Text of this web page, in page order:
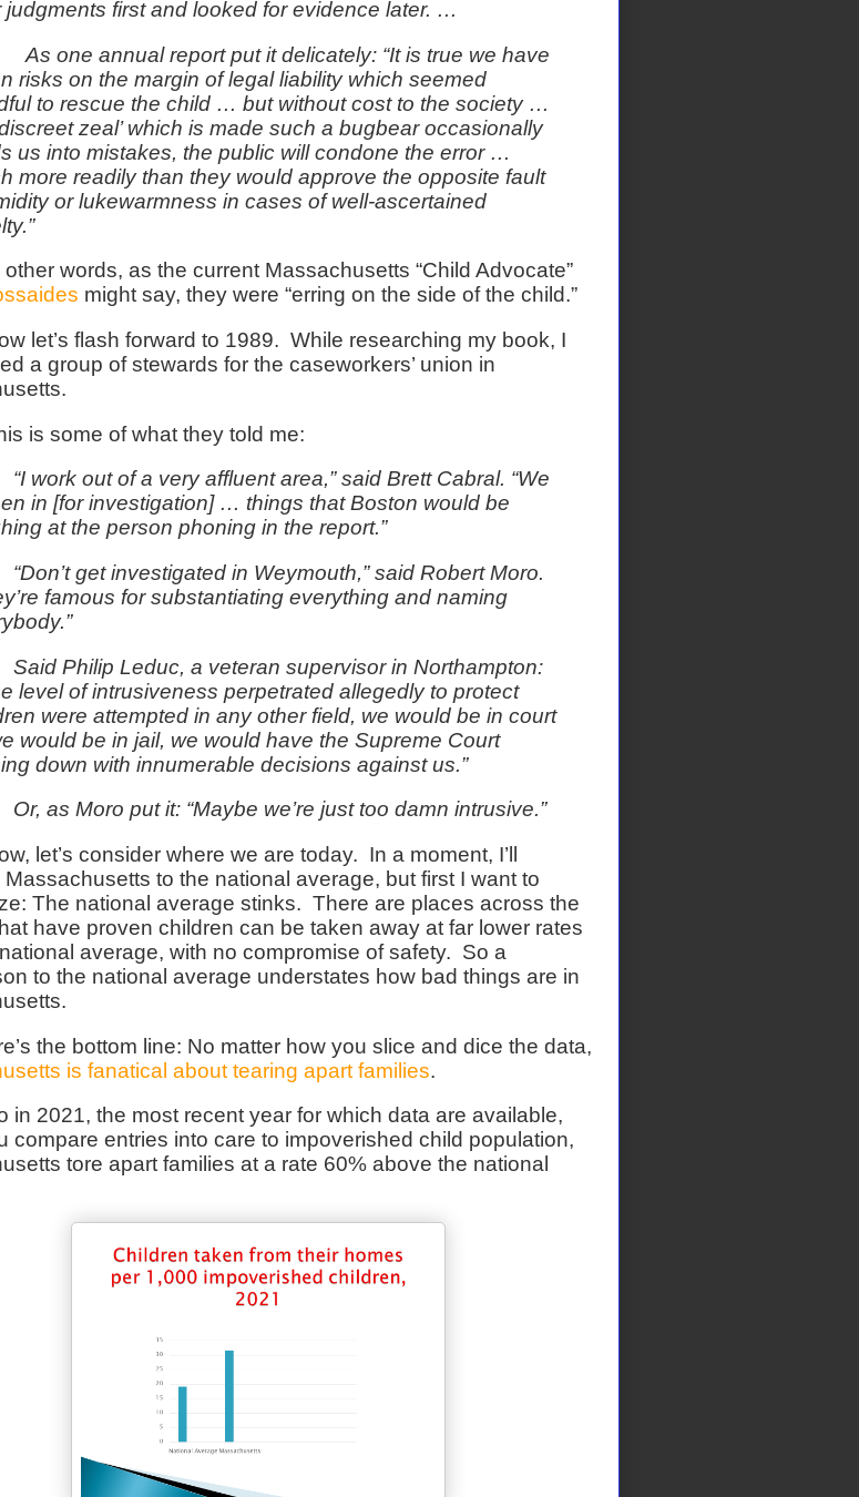
judgments first and looked for evidence later. …
As one annual report put it delicately: “It is true we have
risks on the margin of legal liability which seemed
to rescue the child … but without cost to the society …
zeal’ which is made such a bugbear occasionally
us into mistakes, the public will condone the error …
more readily than they would approve the opposite fault
or lukewarmness in cases of well-ascertained
other words, as the current Massachusetts “Child Advocate”
might say, they were “erring on the side of the child.”
let’s flash forward to 1989. While researching my book, I
a group of stewards for the caseworkers’ union in
is some of what they told me:
“I work out of a very affluent area,” said Brett Cabral. “We
in [for investigation] … things that Boston would be
at the person phoning in the report.”
“Don’t get investigated in Weymouth,” said Robert Moro.
famous for substantiating everything and naming
Said Philip Leduc, a veteran supervisor in Northampton:
level of intrusiveness perpetrated allegedly to protect
were attempted in any other field, we would be in court
would be in jail, we would have the Supreme Court
down with innumerable decisions against us.”
Or, as Moro put it: “Maybe we’re just too damn intrusive.”
let’s consider where we are today. In a moment, I’ll
to the national average, but first I want to
The national average stinks. There are places across the
have proven children can be taken away at far lower rates
average, with no compromise of safety. So a
to the national average understates how bad things are in
the bottom line: No matter how you slice and dice the data,
is fanatical about tearing apart families.
in 2021, the most recent year for which data are available,
compare entries into care to impoverished child population,
tore apart families at a rate 60% above the national